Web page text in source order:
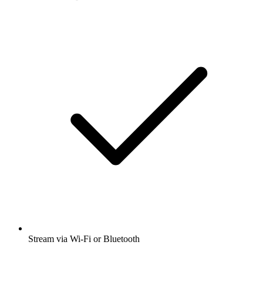
Stream via Wi-Fi or Bluetooth